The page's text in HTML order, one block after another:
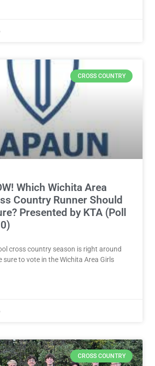
CROSS COUNTRY
Which Wichita Area
Country Runner Should
Presented by KTA (Poll
cross country season is right around
sure to vote in the Wichita Area Girls
CROSS COUNTRY